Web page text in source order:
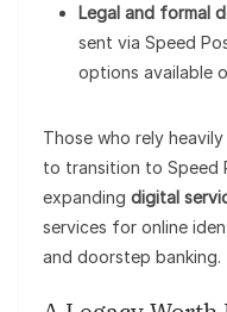
Legal and formal
sent via Speed
options available
Those who rely
to transition to Speed
expanding digital
services for online
and doorstep banking.